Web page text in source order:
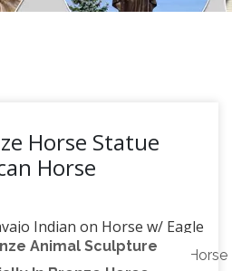
Horse Statue
Horse
Indian on Horse w/ Eagle
American Navajo Indian on Horse
Animal Sculpture